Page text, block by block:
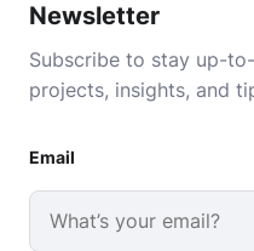
Newsletter
Subscribe to stay up-
projects, insights, and
Email